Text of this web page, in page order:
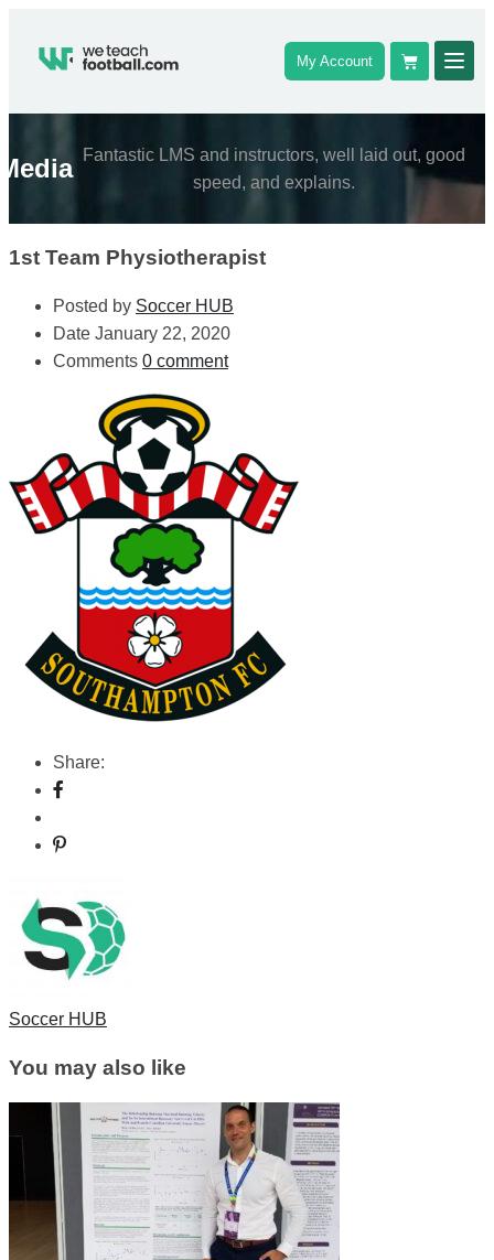
My Account
Fantastic LMS and instructors, well laid out, good
speed, and explains.
1st Team Physiotherapist
Posted by Soccer HUB
Date January 22, 2020
Comments 0 comment
Share:
Soccer HUB
You may also like